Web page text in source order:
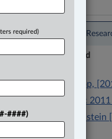
Research Pod
R. v. Mastop,
R. v. Drecic
R. v.
required)
####)